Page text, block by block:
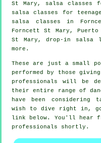
St Mary, salsa classes
salsa classes for
salsa classes in
Forncett St Mary,
St Mary, drop-in salsa
more.
These are just a small
performed by those
professionals will be
their entire range of
have been considering
wish to dive right in, go
link below. You'll hear
professionals shortly.